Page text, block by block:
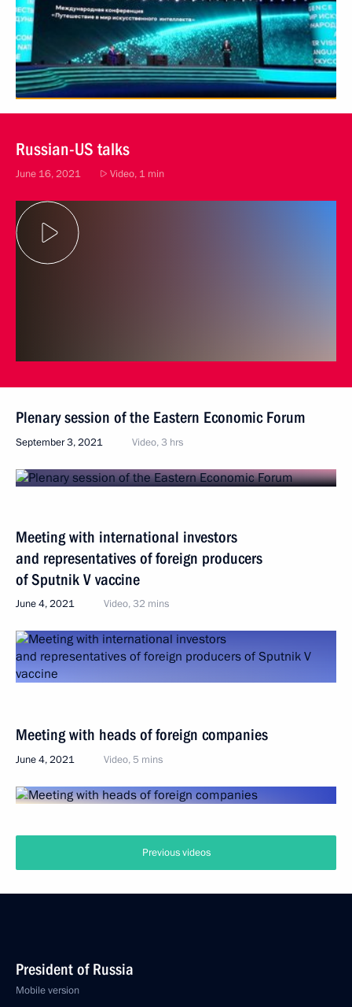
Russian-US talks
June 16, 2021 Video, 1 min
Plenary session of the Eastern Economic Forum
September 3, 2021 Video, 3 hrs
Meeting with international investors
and representatives of foreign producers
of Sputnik V vaccine
June 4, 2021 Video, 32 mins
Meeting with heads of foreign companies
June 4, 2021 Video, 5 mins
Previous videos
President of Russia
Mobile version